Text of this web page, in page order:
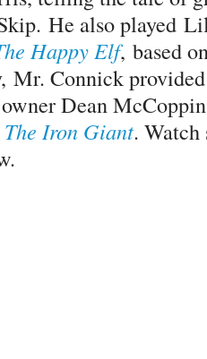
He also played
Happy Elf, based
Mr. Connick
Dean
The Iron Giant. Watch